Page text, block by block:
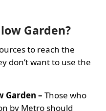
Garden?
to reach the
don’t want to use the
Garden – Those who
by Metro should